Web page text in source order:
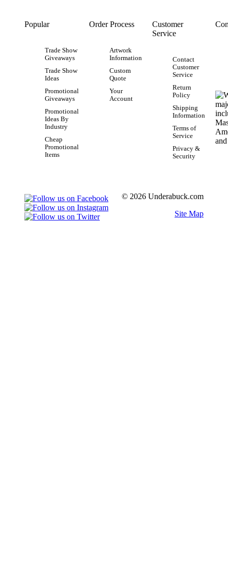
Popular
Trade Show
Giveaways
Trade Show
Ideas
Promotional
Giveaways
Promotional
Ideas By
Industry
Cheap
Promotional
Items
Order Process
Artwork
Information
Custom
Quote
Your
Account
Customer
Service
Contact
Customer
Service
Return
Policy
Shipping
Information
Terms of
Service
Privacy &
Security
© 2026 Underabuck.com
Site Map